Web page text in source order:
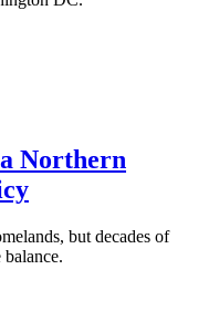
Northern
but decades of